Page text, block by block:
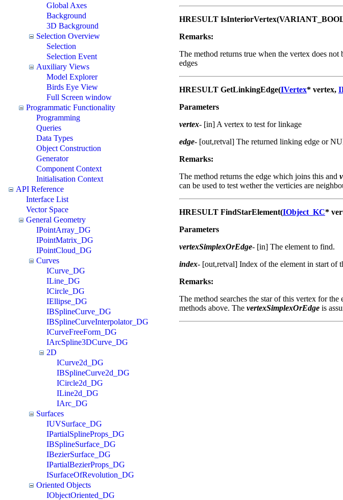
Global Axes
Background
3D Background
Selection Overview
Selection
Selection Event
Auxiliary Views
Model Explorer
Birds Eye View
Full Screen window
Programmatic Functionality
Programming
Queries
Data Types
Object Construction
Generator
Component Context
Initialisation Context
API Reference
Interface List
Vector Space
General Geometry
IPointArray_DG
IPointMatrix_DG
IPointCloud_DG
Curves
ICurve_DG
ILine_DG
ICircle_DG
IEllipse_DG
IBSplineCurve_DG
IBSplineCurveInterpolator_DG
ICurveFreeForm_DG
IArcSpline3DCurve_DG
2D
ICurve2d_DG
IBSplineCurve2d_DG
ICircle2d_DG
ILine2d_DG
IArc_DG
Surfaces
IUVSurface_DG
IPartialSplineProps_DG
IBSplineSurface_DG
IBezierSurface_DG
IPartialBezierProps_DG
ISurfaceOfRevolution_DG
Oriented Objects
IObjectOriented_DG
HRESULT
Remarks:
The method returns true when the vertex does
edges
HRESULT GetLinkingEdge(IVertex* vertex,
Parameters
vertex- [in] A vertex to test for linkage
edge- [out,retval] The returned linking edge or
Remarks:
The method returns the edge which joins this and
can be used to test wether the verticies are
HRESULT FindStarElement(IObject_KC*
Parameters
vertexSimplexOrEdge- [in] The element to find.
index- [out,retval] Index of the element in start of
Remarks:
The method searches the star of this vertex for
methods above. The vertexSimplexOrEdge is